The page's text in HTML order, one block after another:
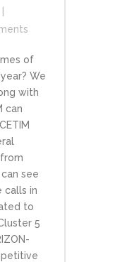
of
We
with
can
see
calls in
to
5